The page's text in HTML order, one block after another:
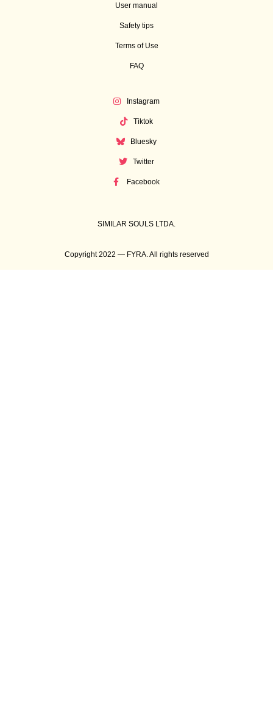
User manual
Safety tips
Terms of Use
FAQ
Instagram
Tiktok
Bluesky
Twitter
Facebook
SIMILAR SOULS LTDA.
Copyright 2022 — FYRA. All rights reserved